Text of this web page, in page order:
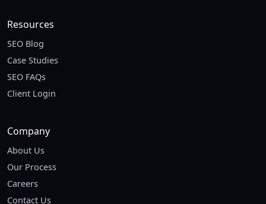
Resources
SEO Blog
Case Studies
SEO FAQs
Client Login
Company
About Us
Our Process
Careers
Contact Us